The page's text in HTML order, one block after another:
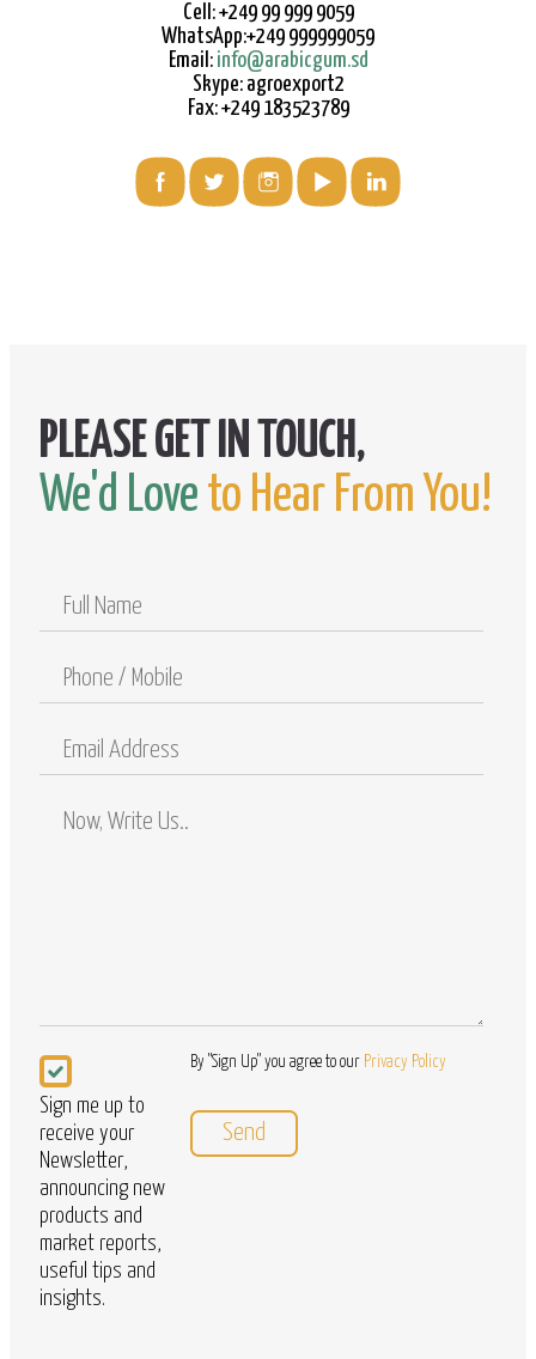
Cell: +249 99 999 9059
WhatsApp:+249 999999059
Email: info@arabicgum.sd
Skype: agroexport2
Fax: +249 183523789
We'd Love to Hear From You!
Name
Phone
Email
Address
Comments
Newsletter
Sign me up to
receive your
Newsletter,
announcing new
products and
market reports,
useful tips and
insights.
By "Sign Up" you agree to our Privacy Policy